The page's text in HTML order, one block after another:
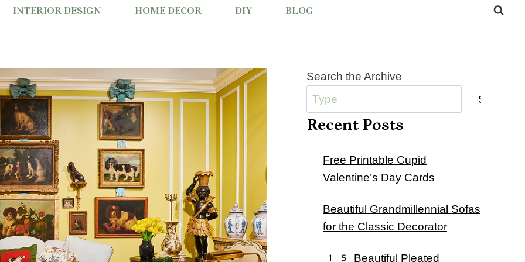
INTERIOR DESIGN HOME DECOR DIY BLOG
Search the Archive
Submit
Recent Posts
Free Printable Cupid
Valentine’s Day Cards
Beautiful Grandmillennial Sofas
for the Classic Decorator
15 Beautiful Pleated